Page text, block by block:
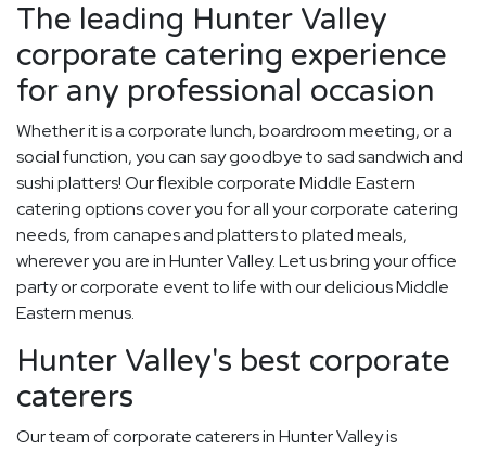
The leading Hunter Valley
corporate catering experience
for any professional occasion
Whether it is a corporate lunch, boardroom meeting, or a
social function, you can say goodbye to sad sandwich and
sushi platters! Our flexible corporate Middle Eastern
catering options cover you for all your corporate catering
needs, from canapes and platters to plated meals,
wherever you are in Hunter Valley. Let us bring your office
party or corporate event to life with our delicious Middle
Eastern menus.
Hunter Valley's best corporate
caterers
Our team of corporate caterers in Hunter Valley is